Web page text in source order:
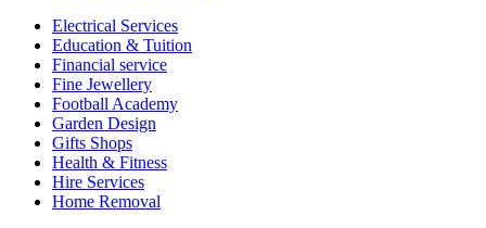
Electrical Services
Education & Tuition
Financial service
Fine Jewellery
Football Academy
Garden Design
Gifts Shops
Health & Fitness
Hire Services
Home Removal